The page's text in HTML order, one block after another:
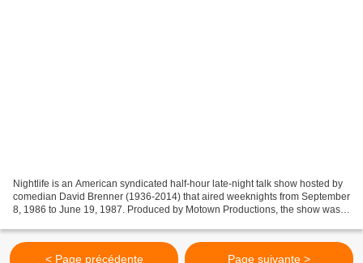
Nightlife is an American syndicated half-hour late-night talk show hosted by
comedian David Brenner (1936-2014) that aired weeknights from September
8, 1986 to June 19, 1987. Produced by Motown Productions, the show was
< Page précédente Page suivante >